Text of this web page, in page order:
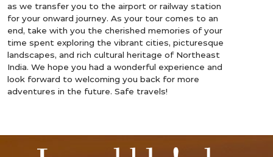
as we transfer you to the airport or railway station
for your onward journey. As your tour comes to an
end, take with you the cherished memories of your
time spent exploring the vibrant cities, picturesque
landscapes, and rich cultural heritage of Northeast
India. We hope you had a wonderful experience and
look forward to welcoming you back for more
adventures in the future. Safe travels!